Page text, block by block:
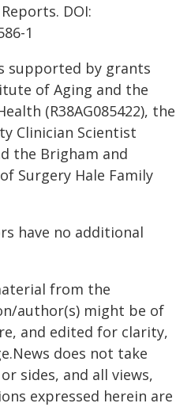
DOI:
1
supported by grants
of Aging and the
(R38AG085422), the
Clinician Scientist
the Brigham and
Surgery Hale Family
have no additional
from the
author(s) might be of
and edited for clarity,
does not take
sides, and all views,
expressed herein are